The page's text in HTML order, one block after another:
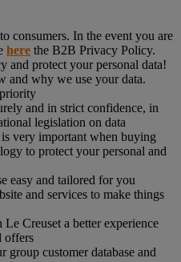
consumers. In the event you are
here the B2B Privacy Policy.
and protect your personal data!
and why we use your data.
and in strict confidence, in
legislation on data
very important when buying
to protect your personal and
easy and tailored for you
and services to make things
Creuset a better experience
offers
group customer database and